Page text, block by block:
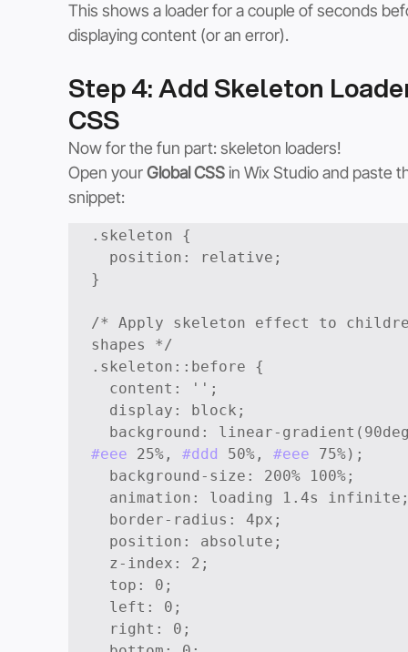
This shows a loader for a couple of seconds
displaying content (or an error).
Step 4: Add Skeleton
CSS
Now for the fun part: skeleton loaders!
Open your Global CSS in Wix Studio and paste
snippet:
.skeleton {
}
/* Apply skeleton effect to
shapes */
.skeleton::before {
#eee 25%, #ddd 50%, #eee 75%);